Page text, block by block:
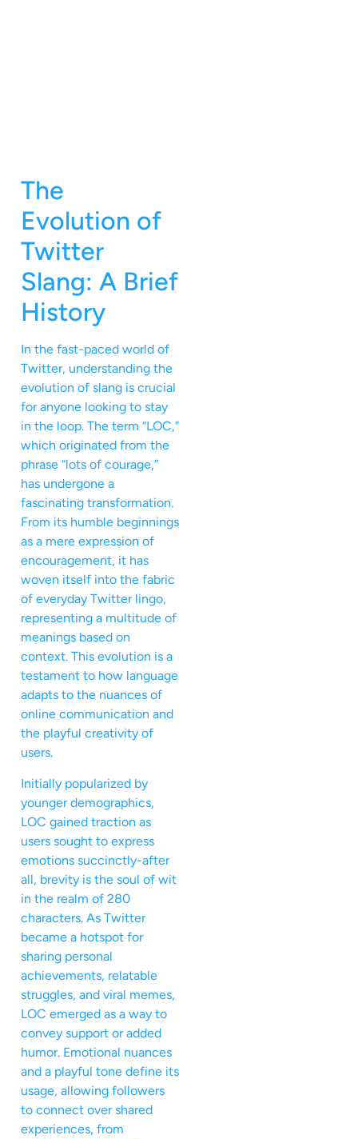
The
Evolution of
Twitter
Slang: A Brief
History
In the fast-paced world of
Twitter, understanding the
evolution of slang is crucial
for anyone looking to stay
in the loop. The term “LOC,”
which originated from the
phrase “lots of courage,”
has undergone a
fascinating transformation.
From its humble beginnings
as a mere expression of
encouragement, it has
woven itself into the fabric
of everyday Twitter lingo,
representing a multitude of
meanings based on
context. This evolution is a
testament to how language
adapts to the nuances of
online communication and
the playful creativity of
users.
Initially popularized by
younger demographics,
LOC gained traction as
users sought to express
emotions succinctly-after
all, brevity is the soul of wit
in the realm of 280
characters. As Twitter
became a hotspot for
sharing personal
achievements, relatable
struggles, and viral memes,
LOC emerged as a way to
convey support or added
humor. Emotional nuances
and a playful tone define its
usage, allowing followers
to connect over shared
experiences, from